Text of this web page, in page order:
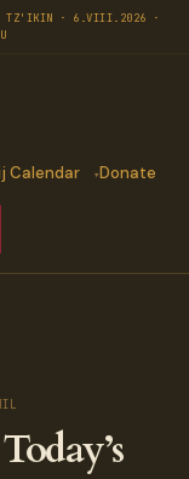
TZ'IKIN · 6.VIII.2026 ·
Calendar Donate